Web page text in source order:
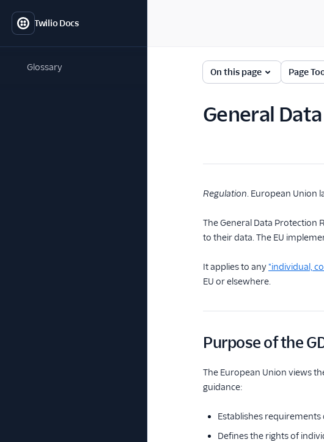
Twilio Docs
Glossary On this page Page
General
Regulation. European Union
The General Data Protection
to their data. The EU
It applies to any"individual,
EU or elsewhere.
Purpose of the
The European Union views
guidance:
Establishes
Defines the rights of